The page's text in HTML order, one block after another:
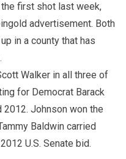
first shot last week,
advertisement. Both
in a county that has
Walker in all three of
for Democrat Barack
Johnson won the
Baldwin carried
U.S. Senate bid.